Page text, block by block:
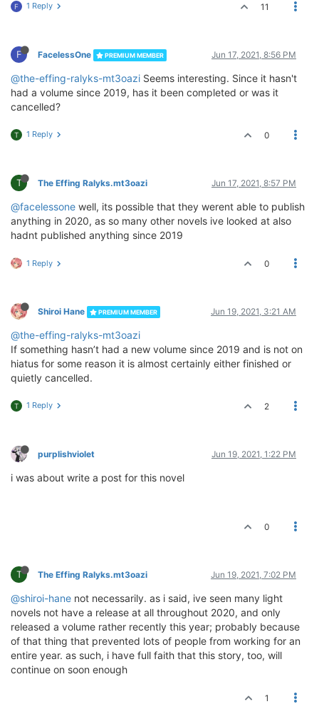
F 1 Reply 11
F FacelessOne PREMIUM MEMBER Jun 17, 2021, 8:56 PM
@the-effing-ralyks-mt3oazi Seems interesting. Since it hasn't
had a volume since 2019, has it been completed or was it
cancelled?
T 1 Reply 0
T The Effing Ralyks.mt3oazi Jun 17, 2021, 8:57 PM
@facelessone well, its possible that they werent able to publish
anything in 2020, as so many other novels ive looked at also
hadnt published anything since 2019
1 Reply 0
Shiroi Hane PREMIUM MEMBER Jun 19, 2021, 3:21 AM
@the-effing-ralyks-mt3oazi
If something hasn’t had a new volume since 2019 and is not on
hiatus for some reason it is almost certainly either finished or
quietly cancelled.
T 1 Reply 2
purplishviolet Jun 19, 2021, 1:22 PM
i was about write a post for this novel
0
T The Effing Ralyks.mt3oazi Jun 19, 2021, 7:02 PM
@shiroi-hane not necessarily. as i said, ive seen many light
novels not have a release at all throughout 2020, and only
released a volume rather recently this year; probably because
of that thing that prevented lots of people from working for an
entire year. as such, i have full faith that this story, too, will
continue on soon enough
1